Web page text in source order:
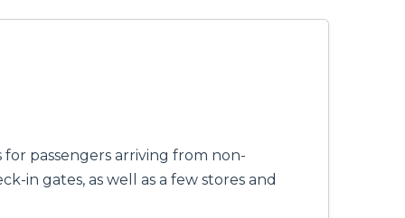
passengers arriving from non-
in gates, as well as a few stores and